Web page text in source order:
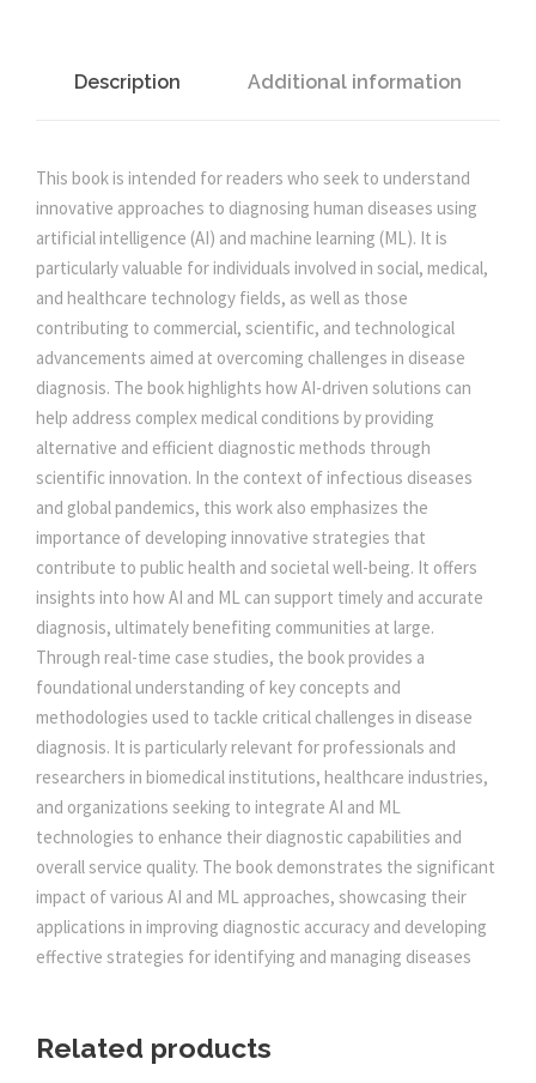
p
i
c
e
w
a
s
:
5
5
0
.
0
0
r
c
e
i
s
:
5
0
0
.
0
0
.
I
N
T
E
L
L
I
G
E
N
C
E
A
N
D
M
A
C
H
I
N
E
L
E
A
R
N
G
Description Additional information
This book is intended for readers who seek to understand
innovative approaches to diagnosing human diseases using
artificial intelligence (AI) and machine learning (ML). It is
particularly valuable for individuals involved in social, medical,
and healthcare technology fields, as well as those
contributing to commercial, scientific, and technological
advancements aimed at overcoming challenges in disease
diagnosis. The book highlights how AI-driven solutions can
help address complex medical conditions by providing
alternative and efficient diagnostic methods through
scientific innovation. In the context of infectious diseases
and global pandemics, this work also emphasizes the
importance of developing innovative strategies that
contribute to public health and societal well-being. It offers
insights into how AI and ML can support timely and accurate
diagnosis, ultimately benefiting communities at large.
Through real-time case studies, the book provides a
foundational understanding of key concepts and
methodologies used to tackle critical challenges in disease
diagnosis. It is particularly relevant for professionals and
researchers in biomedical institutions, healthcare industries,
and organizations seeking to integrate AI and ML
technologies to enhance their diagnostic capabilities and
overall service quality. The book demonstrates the significant
impact of various AI and ML approaches, showcasing their
applications in improving diagnostic accuracy and developing
effective strategies for identifying and managing diseases
Related products